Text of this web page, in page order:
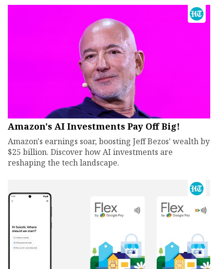
Amazon's AI Investments Pay Off Big!
Amazon's earnings soar, boosting Jeff Bezos' wealth by
$25 billion. Discover how AI investments are
reshaping the tech landscape.